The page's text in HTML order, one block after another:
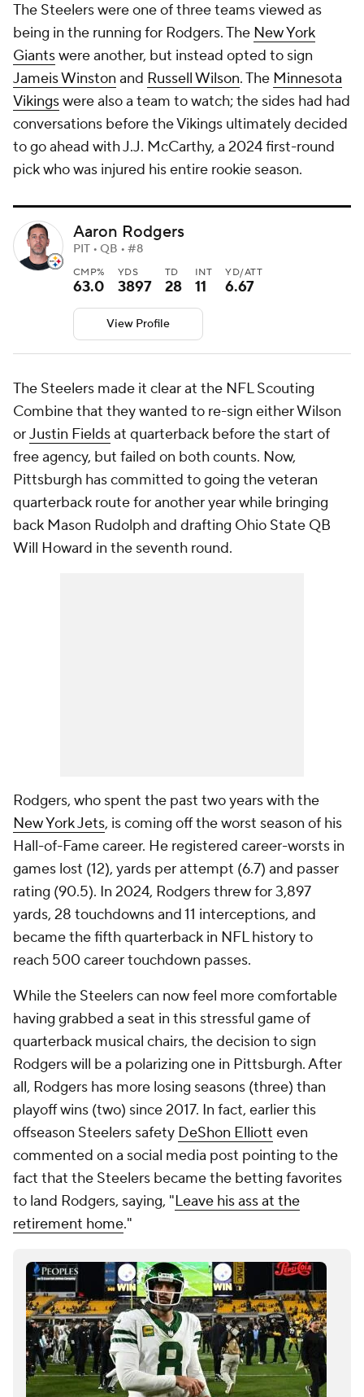
The Steelers were one of three teams viewed as
being in the running for Rodgers. The New York
Giantswere another, but instead opted to sign
Jameis Winston and Russell Wilson. The Minnesota
Vikingswere also a team to watch; the sides had had
conversations before the Vikings ultimately decided
to go ahead with J.J. McCarthy, a 2024 first-round
pick who was injured his entire rookie season.
Aaron Rodgers
PIT • QB • #8
CMP%
63.0
YDS
3897
TD
28
INT
11
YD/ATT
6.67
View Profile
The Steelers made it clear at the NFL Scouting
Combine that they wanted to re-sign either Wilson
orJustin Fieldsat quarterback before the start of
free agency, but failed on both counts. Now,
Pittsburgh has committed to going the veteran
quarterback route for another year while bringing
back Mason Rudolph and drafting Ohio State QB
Will Howard in the seventh round.
Rodgers, who spent the past two years with the
New York Jets, is coming off the worst season of his
Hall-of-Fame career. He registered career-worsts in
games lost (12), yards per attempt (6.7) and passer
rating (90.5). In 2024, Rodgers threw for 3,897
yards, 28 touchdowns and 11 interceptions, and
became the fifth quarterback in NFL history to
reach 500 career touchdown passes.
While the Steelers can now feel more comfortable
having grabbed a seat in this stressful game of
quarterback musical chairs, the decision to sign
Rodgers will be a polarizing one in Pittsburgh. After
all, Rodgers has more losing seasons (three) than
playoff wins (two) since 2017. In fact, earlier this
offseason Steelers safety DeShon Elliott even
commented on a social media post pointing to the
fact that the Steelers became the betting favorites
to land Rodgers, saying, "Leave his ass at the
retirement home."